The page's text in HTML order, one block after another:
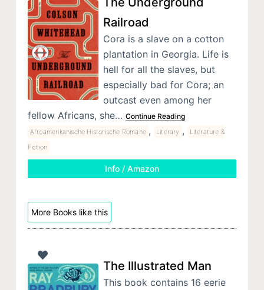
Railroad
Cora is a slave on a cotton
plantation in Georgia. Life is
hell for all the slaves, but
especially bad for Cora; an
outcast even among her
fellow Africans, she… Continue Reading
Afroamerikanische Historische Romane , Literary ,
Literature &
Fiction
Info / Amazon
More Books like this
The Illustrated Man
This book contains 16 eerie